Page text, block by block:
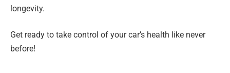
longevity.
Get ready to take control of your car’s health like never
before!